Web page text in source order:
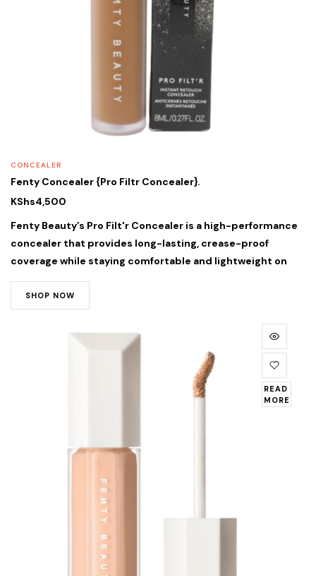
CONCEALER
Fenty Concealer {Pro Filtr Concealer}.
KShs4,500
Fenty Beauty’s Pro Filt'r Concealer is a high-performance
concealer that provides long-lasting, crease-proof
coverage while staying comfortable and lightweight on
SHOP NOW
READ
MORE